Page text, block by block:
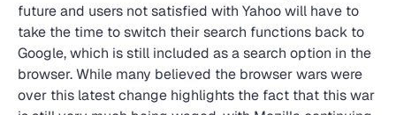
future and users not satisfied with Yahoo will have to
take the time to switch their search functions back to
Google, which is still included as a search option in the
browser. While many believed the browser wars were
over this latest change highlights the fact that this war